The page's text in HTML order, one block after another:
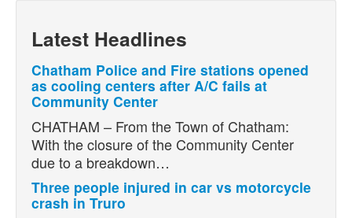
Latest Headlines
Chatham Police and Fire stations opened
as cooling centers after A/C fails at
Community Center
CHATHAM – From the Town of Chatham:
With the closure of the Community Center
due to a breakdown…
Three people injured in car vs motorcycle
crash in Truro